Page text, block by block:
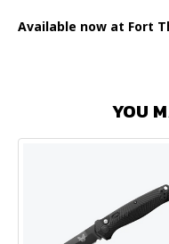
Available now at Fort
YOU